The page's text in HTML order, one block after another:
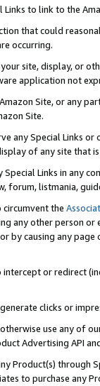
Links to link to the
that could
occurring.
site, display, or
application not
Site, or any
Site.
any Special Links
of any site that
Special Links in any
forum, listmania,
the
any other person
by causing any page
or redirect
clicks or
use any of
Advertising API
Product(s) through
to purchase any